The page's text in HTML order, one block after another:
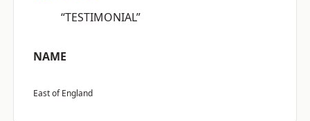
“TESTIMONIAL”
NAME
East of England